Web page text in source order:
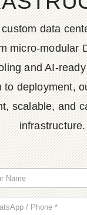
data
micro-modular
and AI-
to deployment,
scalable, and
infrastructure.